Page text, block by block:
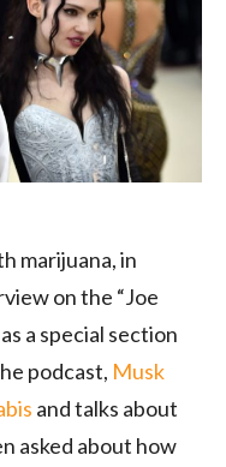
marijuana, in
on the “Joe
a special section
podcast, Musk
and talks about
asked about how